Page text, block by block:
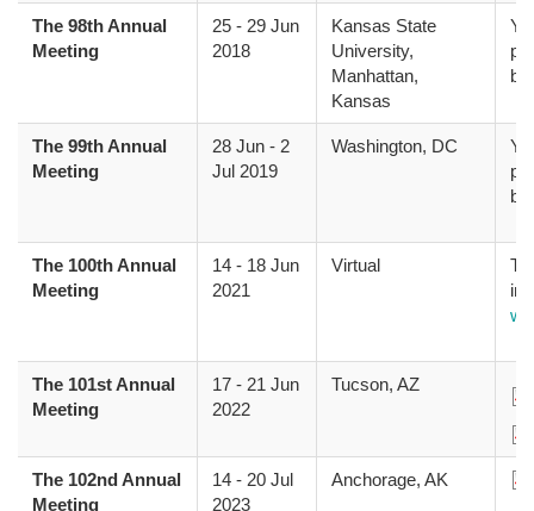
The 98th Annual
Meeting
25 - 29 Jun
2018
Kansas State
University,
Manhattan,
Kansas
The 99th Annual
Meeting
28 Jun - 2
Jul 2019
Washington, DC
The 100th Annual
Meeting
14 - 18 Jun
2021
Virtual
The 101st Annual
Meeting
17 - 21 Jun
2022
Tucson, AZ
The 102nd Annual
Meeting
14 - 20 Jul
2023
Anchorage, AK